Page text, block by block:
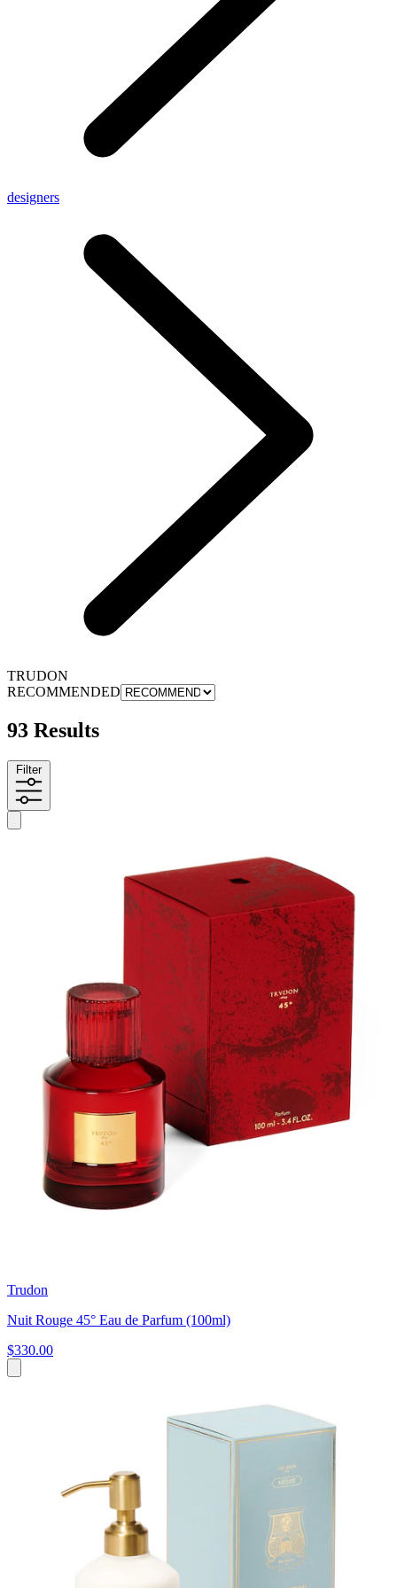
designers
TRUDON
RECOMMENDED
93 Results
Filter
Trudon
Nuit Rouge 45° Eau de Parfum (100ml)
$330.00